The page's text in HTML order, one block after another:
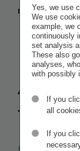
PREVENTED BY
the
Yes, we use
We use
example, we
continuously
set analysis
These also
analyses,
with possibly
If you
all
If you